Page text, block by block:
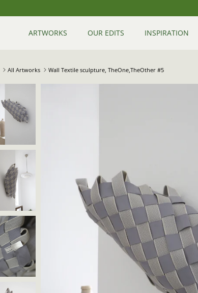
ARTWORKS OUR EDITS INSPIRATION
All Artworks Wall Textile sculpture, TheOne,TheOther #5